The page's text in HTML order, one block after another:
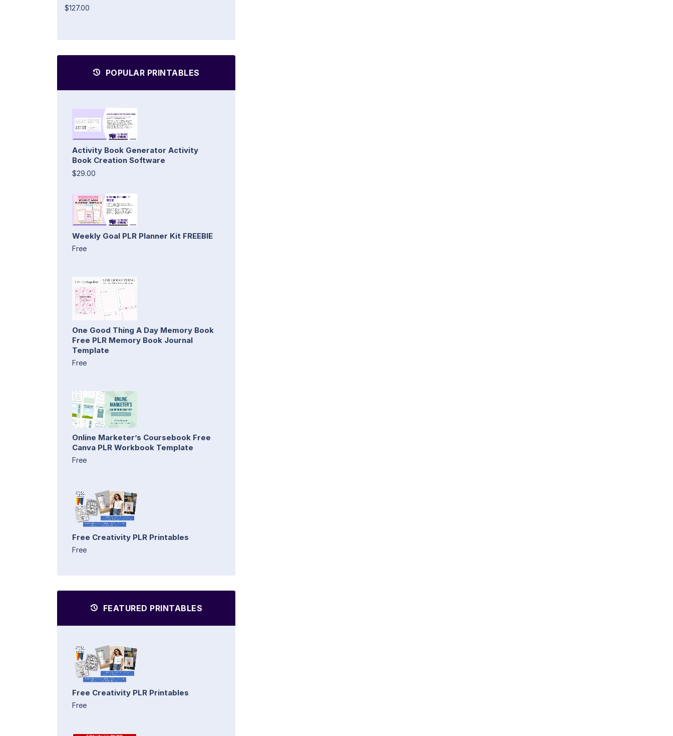
$127.00
POPULAR PRINTABLES
Activity Book Generator Activity
Book Creation Software
$29.00
Weekly Goal PLR Planner Kit FREEBIE
Free
One Good Thing A Day Memory Book
Free PLR Memory Book Journal
Template
Free
Online Marketer’s Coursebook Free
Canva PLR Workbook Template
Free
Free Creativity PLR Printables
Free
FEATURED PRINTABLES
Free Creativity PLR Printables
Free